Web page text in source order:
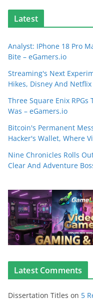
Latest
Analyst: IPhone 18 Pro
Bite – eGamers.io
Streaming's Next
Hikes, Disney And
Three Square Enix
Was – eGamers.io
Bitcoin's Permanent
Hacker's Wallet, Where
Nine Chronicles Rolls
Clear And Adventure
Latest Comments
Dissertation Titles on 5